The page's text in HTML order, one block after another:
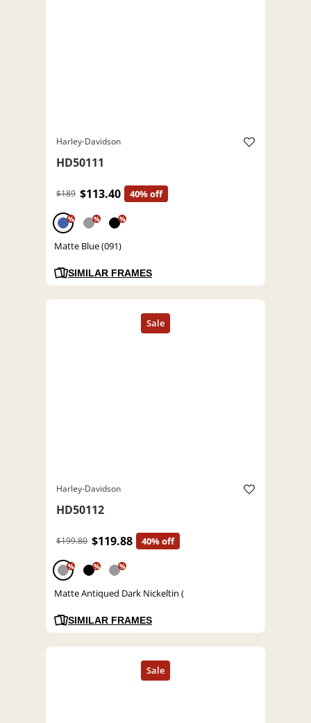
Harley-Davidson
HD50111
$189 $113.40 40% off
% % %
Matte Blue (091)
SIMILAR FRAMES
Harley-Davidson
HD50112
$199.80 $119.88 40% off
% % %
Matte Antiqued Dark Nickeltin (
SIMILAR FRAMES